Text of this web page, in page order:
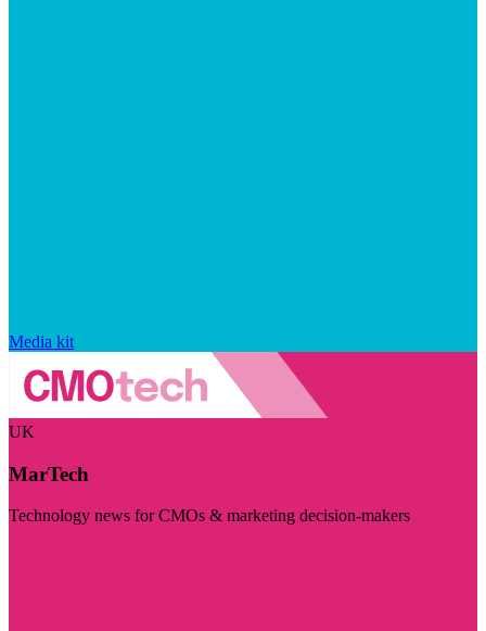
Media kit
UK
MarTech
Technology news for CMOs & marketing decision-makers